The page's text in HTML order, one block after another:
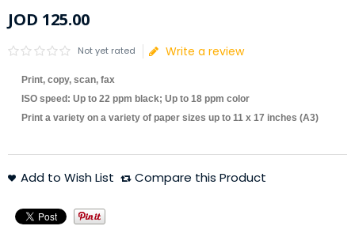
JOD 125.00
Not yet rated Write a review
Print, copy, scan, fax
ISO speed: Up to 22 ppm black; Up to 18 ppm color
Print a variety on a variety of paper sizes up to 11 x 17 inches (A3)
Add to Wish List Compare this Product